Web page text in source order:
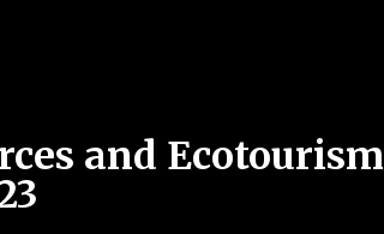
and Ecotourism